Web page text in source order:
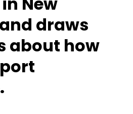
draws
about how